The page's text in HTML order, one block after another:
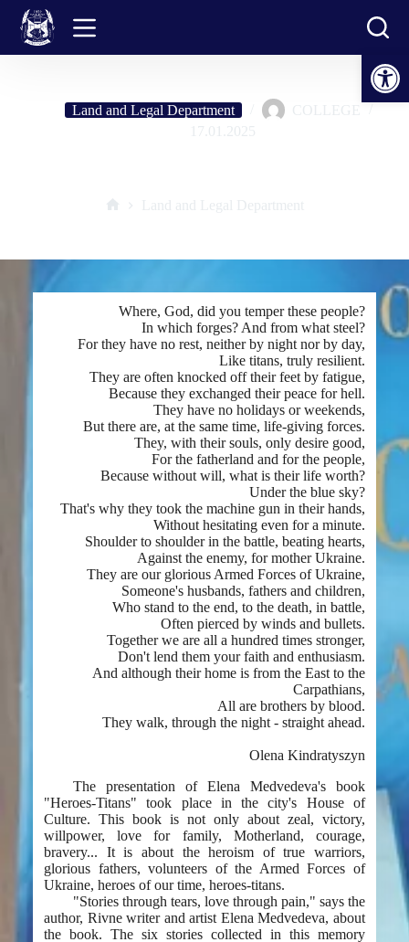
Open toolbar
content
Land and Legal Department
COLLEGE
17.01.2025
Land and Legal Department
Where, God, did you temper these people?
In which forges? And from what steel?
For they have no rest, neither by night nor by day,
Like titans, truly resilient.
They are often knocked off their feet by fatigue,
Because they exchanged their peace for hell.
They have no holidays or weekends,
But there are, at the same time, life-giving forces.
They, with their souls, only desire good,
For the fatherland and for the people,
Because without will, what is their life worth?
Under the blue sky?
That's why they took the machine gun in their hands,
Without hesitating even for a minute.
Shoulder to shoulder in the battle, beating hearts,
Against the enemy, for mother Ukraine.
They are our glorious Armed Forces of Ukraine,
Someone's husbands, fathers and children,
Who stand to the end, to the death, in battle,
Often pierced by winds and bullets.
Together we are all a hundred times stronger,
Don't lend them your faith and enthusiasm.
And although their home is from the East to the
Carpathians,
All are brothers by blood.
They walk, through the night - straight ahead.
Olena Kindratyszyn
The presentation of Elena Medvedeva's book
"Heroes-Titans" took place in the city's House of
Culture. This book is not only about zeal, victory,
willpower, love for family, Motherland, courage,
bravery... It is about the heroism of true warriors,
glorious fathers, volunteers of the Armed Forces of
Ukraine, heroes of our time, heroes-titans.
"Stories through tears, love through pain," says the
author, Rivne writer and artist Elena Medvedeva, about
the book. The six stories collected in this memory